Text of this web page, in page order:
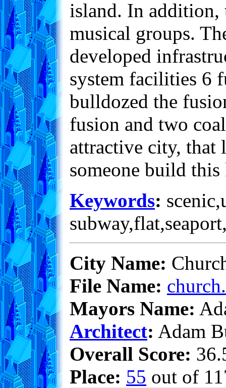
island. In addition,
musical groups.
developed
system facilities 6
bulldozed the
fusion and two
attractive city, that
someone build
Keywords:
City Name:
File Name:
Mayors Name:
Architect: Adam
Overall Score:
Place: 55 out of